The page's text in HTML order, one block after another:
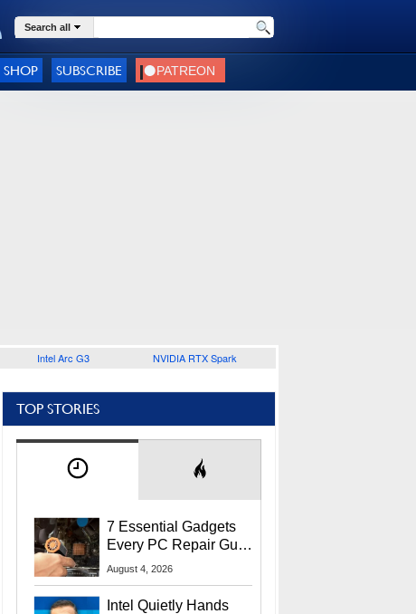
Search all
SHOP SUBSCRIBE
Intel Arc G3 NVIDIA RTX Spark
TOP STORIES
7 Essential Gadgets
Every PC Repair Guru
Should Own
August 4, 2026
Intel Quietly Hands